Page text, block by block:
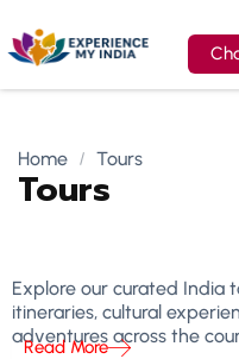
Home Tours
Tours
Explore our curated India
itineraries, cultural
adventures across the
Read More